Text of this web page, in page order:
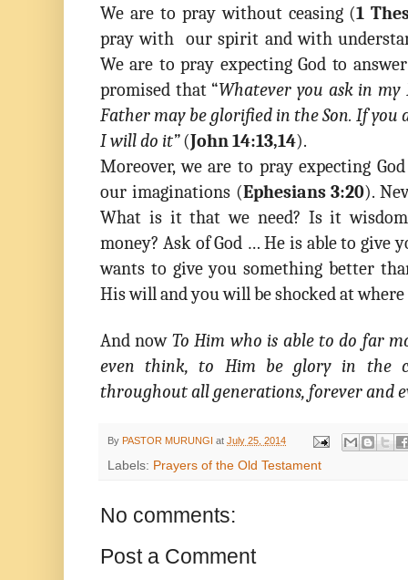
We are to pray without ceasing (1
pray with our spirit and with
We are to pray expecting God to
promised that “Whatever you ask in
Father may be glorified in the Son. If you
I will do it”(John 14:13,14).
Moreover, we are to pray expecting
our imaginations (Ephesians 3:20).
What is it that we need? Is it
money? Ask of God … He is able to give
wants to give you something better
His will and you will be shocked at
And now To Him who is able to do far
even think, to Him be glory in the
throughout all generations, forever and
By PASTOR MURUNGI at July 25, 2014
Labels: Prayers of the Old Testament
No comments:
Post a Comment